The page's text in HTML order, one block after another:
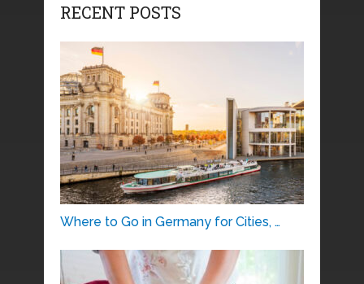
RECENT POSTS
Where to Go in Germany for Cities, …